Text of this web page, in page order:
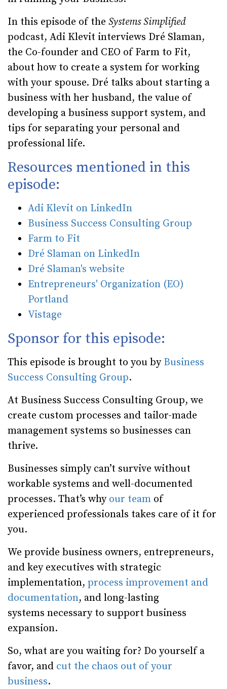
In this episode of the Systems Simplified
podcast, Adi Klevit interviews Dré Slaman,
the Co-founder and CEO of Farm to Fit,
about how to create a system for working
with your spouse. Dré talks about starting a
business with her husband, the value of
developing a business support system, and
tips for separating your personal and
professional life.
Resources mentioned in this
episode:
Adi Klevit on LinkedIn
Business Success Consulting Group
Farm to Fit
Dré Slaman on LinkedIn
Dré Slaman's website
Entrepreneurs' Organization (EO)
Portland
Vistage
Sponsor for this episode:
This episode is brought to you by Business
Success Consulting Group.
At Business Success Consulting Group, we
create custom processes and tailor-made
management systems so businesses can
thrive.
Businesses simply can’t survive without
workable systems and well-documented
processes. That’s why our team of
experienced professionals takes care of it for
you.
We provide business owners, entrepreneurs,
and key executives with strategic
implementation, process improvement and
documentation, and long-lasting
systems necessary to support business
expansion.
So, what are you waiting for? Do yourself a
favor, and cut the chaos out of your
business.